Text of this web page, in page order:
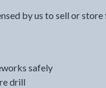
by us to sell or
safely
drill